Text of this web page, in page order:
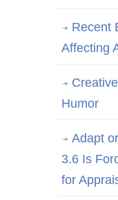
Recent
Affecting
Humor
Adapt
3.6 Is
for